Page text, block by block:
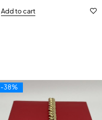
Add to cart
-38%